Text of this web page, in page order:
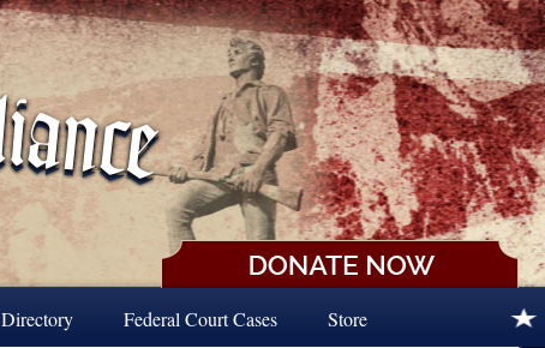
Directory Federal Court Cases Store